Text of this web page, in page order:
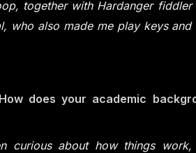
together with Hardanger fiddler
who also made me play keys and
does your academic
curious about how things work,